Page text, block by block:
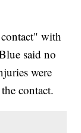
with
said no
were
contact.